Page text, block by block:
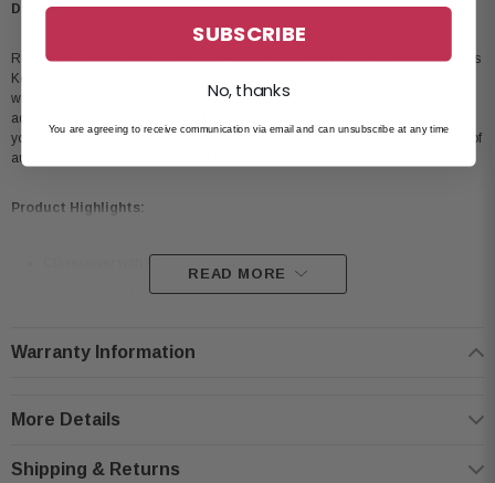
Display and Amazon Alexa/Bluetooth
Refurbished Kenwood KDC-BT782HD 1-DIN CD Receiver with Bluetooth. This
Kewwood have 1.5 Line Text Display with Variable Color Illumination. To get
wirelessly stream music and make hands-free calls quickly and easily it's
added Bluetooth. The features of Amazon Alexa give you voice control over
your music and much more. This kenwood is Compatible with a broad range of
audio file formats from FLAC and WAV, to MP3 and AAC.
Product Highlights:
255 Segment 1.5 Line Text Display
Built-in MOSFET amplifier
AAC, and WMA music files
READ MORE
Warranty Information
More Details
Shipping & Returns
SUBSCRIBE
No, thanks
You are agreeing to receive communication via email and can unsubscribe at any time